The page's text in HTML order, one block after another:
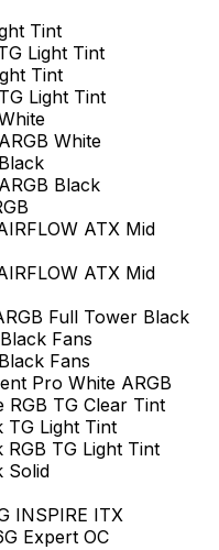
Tint
Light Tint
Tint
Light Tint
White
Black
ATX Mid
ATX Mid
Full Tower Black
Fans
Fans
Pro White ARGB
RGB TG Clear Tint
TG Light Tint
TG Light Tint
Solid
INSPIRE ITX
Expert OC